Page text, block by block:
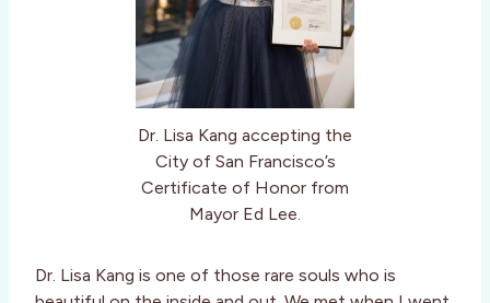
Dr. Lisa Kang accepting the
City of San Francisco’s
Certificate of Honor from
Mayor Ed Lee.
Dr. Lisa Kang is one of those rare souls who is